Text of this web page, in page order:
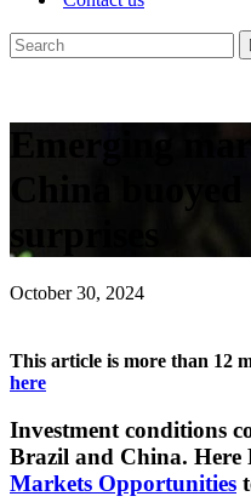
Emerging
China
October 30, 2024
This article is more than 12
here
Investment conditions
Brazil and China. Here
Markets Opportunities